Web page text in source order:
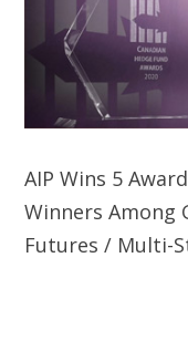
AIP Wins 5
Winners Among
Futures / Multi-